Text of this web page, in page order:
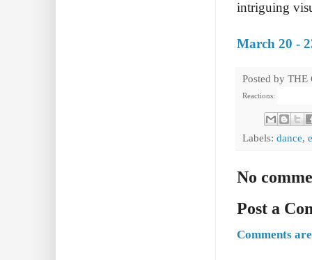
intriguing
March 20 -
Posted by THE
Reactions:
Labels: dance,
No
Post a
Comments